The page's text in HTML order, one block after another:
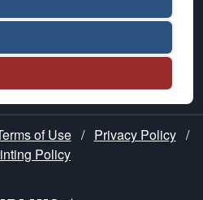
of Use / Privacy Policy /
Policy